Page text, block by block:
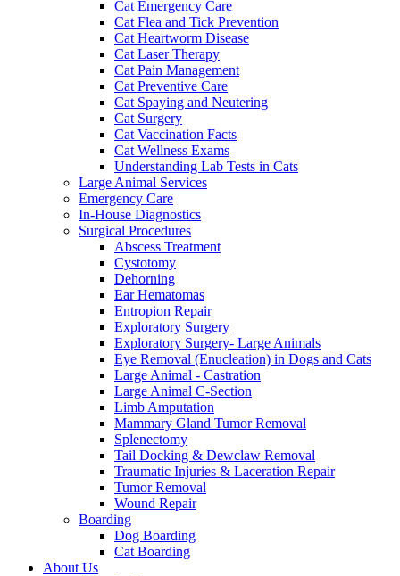
Cat Emergency Care
Cat Flea and Tick Prevention
Cat Heartworm Disease
Cat Laser Therapy
Cat Pain Management
Cat Preventive Care
Cat Spaying and Neutering
Cat Surgery
Cat Vaccination Facts
Cat Wellness Exams
Understanding Lab Tests in Cats
Large Animal Services
Emergency Care
In-House Diagnostics
Surgical Procedures
Abscess Treatment
Cystotomy
Dehorning
Ear Hematomas
Entropion Repair
Exploratory Surgery
Exploratory Surgery- Large Animals
Eye Removal (Enucleation) in Dogs and Cats
Large Animal - Castration
Large Animal C-Section
Limb Amputation
Mammary Gland Tumor Removal
Splenectomy
Tail Docking & Dewclaw Removal
Traumatic Injuries & Laceration Repair
Tumor Removal
Wound Repair
Boarding
Dog Boarding
Cat Boarding
About Us